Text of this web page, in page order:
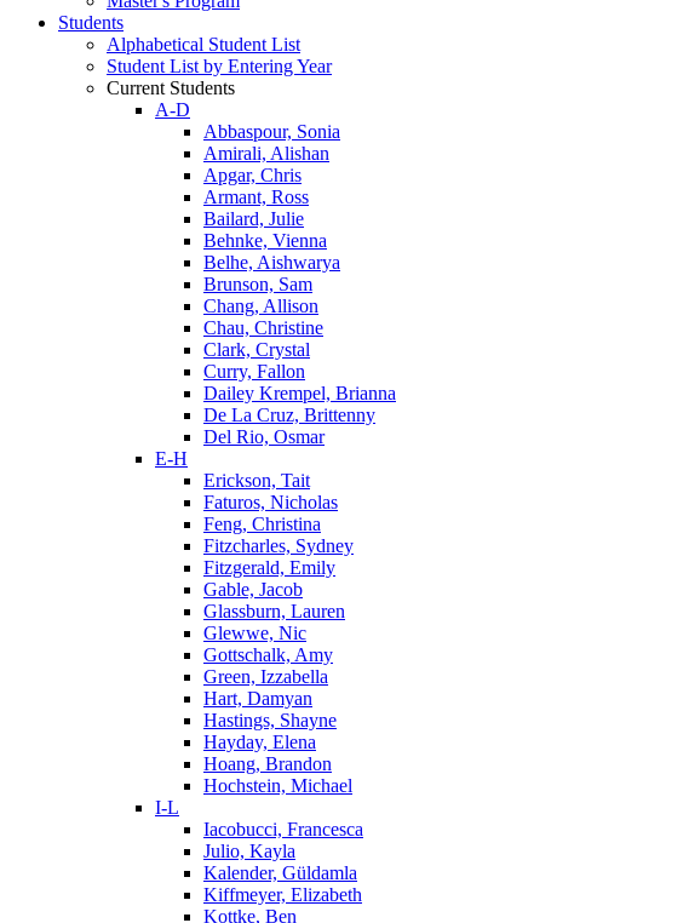
Students
Alphabetical Student List
Student List by Entering Year
Current Students
A-D
Abbaspour, Sonia
Amirali, Alishan
Apgar, Chris
Armant, Ross
Bailard, Julie
Behnke, Vienna
Belhe, Aishwarya
Brunson, Sam
Chang, Allison
Chau, Christine
Clark, Crystal
Curry, Fallon
Dailey Krempel, Brianna
De La Cruz, Brittenny
Del Rio, Osmar
E-H
Erickson, Tait
Faturos, Nicholas
Feng, Christina
Fitzcharles, Sydney
Fitzgerald, Emily
Gable, Jacob
Glassburn, Lauren
Glewwe, Nic
Gottschalk, Amy
Green, Izzabella
Hart, Damyan
Hastings, Shayne
Hayday, Elena
Hoang, Brandon
Hochstein, Michael
I-L
Iacobucci, Francesca
Julio, Kayla
Kalender, Güldamla
Kiffmeyer, Elizabeth
Kottke, Ben